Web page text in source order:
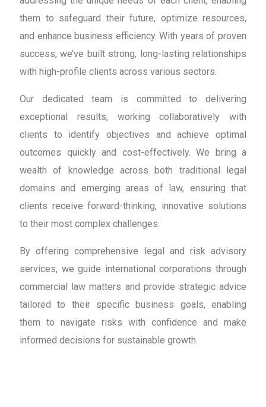
them to safeguard their future, optimize resources,
and enhance business efficiency. With years of proven
success, we’ve built strong, long-lasting relationships
with high-profile clients across various sectors.
Our dedicated team is committed to delivering
exceptional results, working collaboratively with
clients to identify objectives and achieve optimal
outcomes quickly and cost-effectively. We bring a
wealth of knowledge across both traditional legal
domains and emerging areas of law, ensuring that
clients receive forward-thinking, innovative solutions
to their most complex challenges.
By offering comprehensive legal and risk advisory
services, we guide international corporations through
commercial law matters and provide strategic advice
tailored to their specific business goals, enabling
them to navigate risks with confidence and make
informed decisions for sustainable growth.